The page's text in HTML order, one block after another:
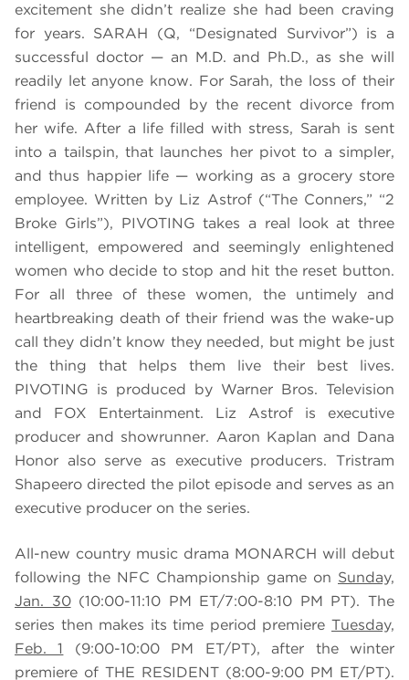
excitement she didn’t realize she had been craving
for years. SARAH (Q, “Designated Survivor”) is a
successful doctor — an M.D. and Ph.D., as she will
readily let anyone know. For Sarah, the loss of their
friend is compounded by the recent divorce from
her wife. After a life filled with stress, Sarah is sent
into a tailspin, that launches her pivot to a simpler,
and thus happier life — working as a grocery store
employee. Written by Liz Astrof (“The Conners,” “2
Broke Girls”), PIVOTING takes a real look at three
intelligent, empowered and seemingly enlightened
women who decide to stop and hit the reset button.
For all three of these women, the untimely and
heartbreaking death of their friend was the wake-up
call they didn’t know they needed, but might be just
the thing that helps them live their best lives.
PIVOTING is produced by Warner Bros. Television
and FOX Entertainment. Liz Astrof is executive
producer and showrunner. Aaron Kaplan and Dana
Honor also serve as executive producers. Tristram
Shapeero directed the pilot episode and serves as an
executive producer on the series.
All-new country music drama MONARCH will debut
following the NFC Championship game on Sunday,
Jan. 30(10:00-11:10 PM ET/7:00-8:10 PM PT). The
series then makes its time period premiere Tuesday,
Feb. 1
(9:00-10:00 PM ET/PT), after the winter
premiere of THE RESIDENT (8:00-9:00 PM ET/PT).